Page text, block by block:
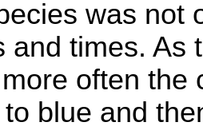
was not
and times. As
often the
blue and